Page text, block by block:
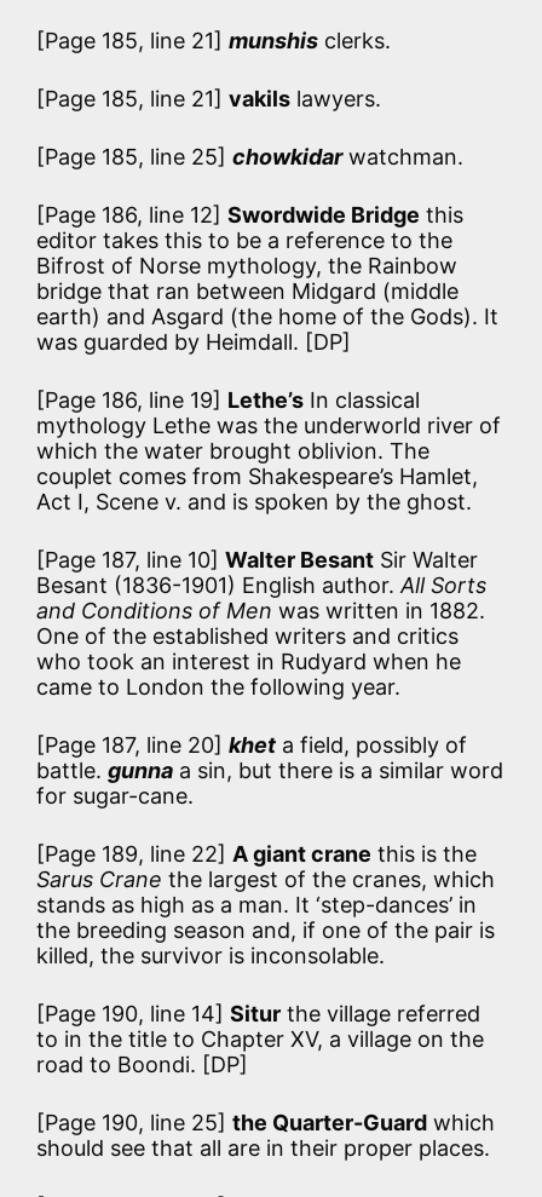
[Page 185, line 21] munshis clerks.
[Page 185, line 21] vakils lawyers.
[Page 185, line 25] chowkidarwatchman.
[Page 186, line 12] Swordwide Bridge this
editor takes this to be a reference to the
Bifrost of Norse mythology, the Rainbow
bridge that ran between Midgard (middle
earth) and Asgard (the home of the Gods). It
was guarded by Heimdall. [DP]
[Page 186, line 19] Lethe’s In classical
mythology Lethe was the underworld river of
which the water brought oblivion. The
couplet comes from Shakespeare’s Hamlet,
Act I, Scene v. and is spoken by the ghost.
[Page 187, line 10] Walter Besant Sir Walter
Besant (1836-1901) English author.All Sorts
and Conditions of Men was written in 1882.
One of the established writers and critics
who took an interest in Rudyard when he
came to London the following year.
[Page 187, line 20] khet a field, possibly of
battle. gunna a sin, but there is a similar word
for sugar-cane.
[Page 189, line 22] A giant crane this is the
Sarus Crane the largest of the cranes, which
stands as high as a man. It ‘step-dances’ in
the breeding season and, if one of the pair is
killed, the survivor is inconsolable.
[Page 190, line 14] Situr the village referred
to in the title to Chapter XV, a village on the
road to Boondi. [DP]
[Page 190, line 25] the Quarter-Guard which
should see that all are in their proper places.